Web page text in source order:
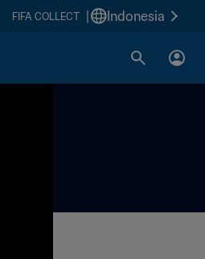
FIFA COLLECT Indonesia